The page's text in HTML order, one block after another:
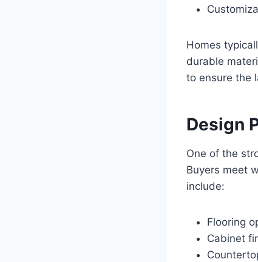
Homes
durable
to ensure the
Design
One of the
Buyers meet
include:
Flooring
Cabinet